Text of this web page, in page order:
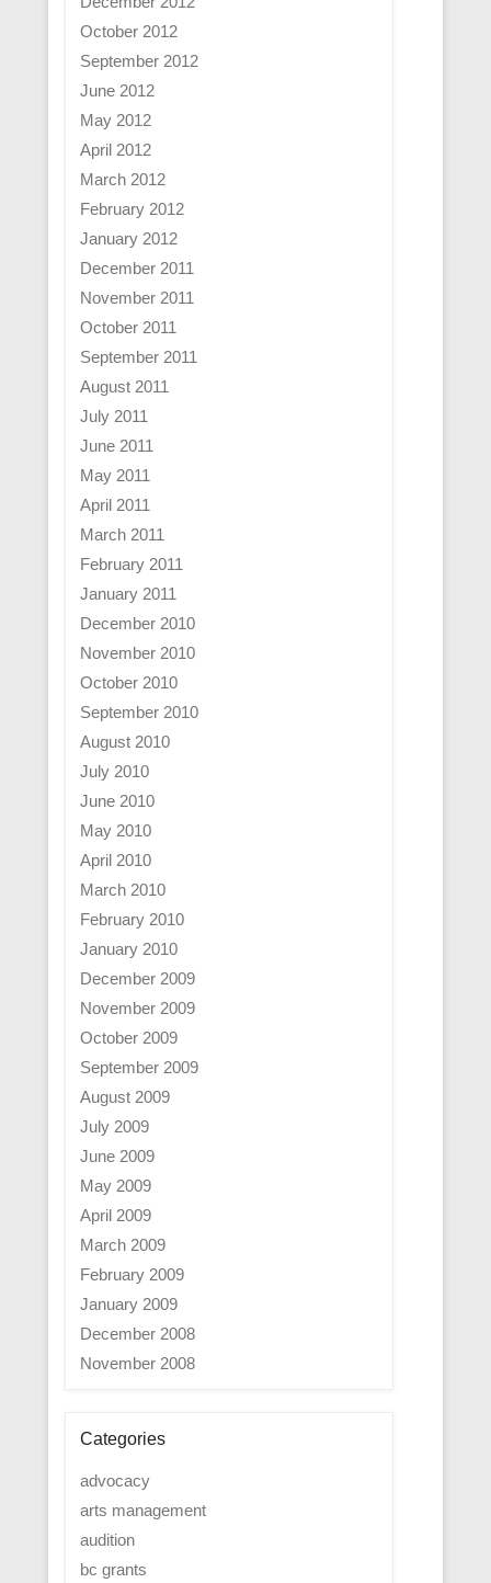
October 2012
September 2012
June 2012
May 2012
April 2012
March 2012
February 2012
January 2012
December 2011
November 2011
October 2011
September 2011
August 2011
July 2011
June 2011
May 2011
April 2011
March 2011
February 2011
January 2011
December 2010
November 2010
October 2010
September 2010
August 2010
July 2010
June 2010
May 2010
April 2010
March 2010
February 2010
January 2010
December 2009
November 2009
October 2009
September 2009
August 2009
July 2009
June 2009
May 2009
April 2009
March 2009
February 2009
January 2009
December 2008
November 2008
Categories
advocacy
arts management
audition
bc grants